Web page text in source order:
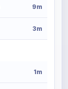
9m
3m
1m